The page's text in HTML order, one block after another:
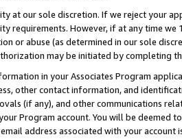
at our sole discretion. If we reject your
requirements. However, if at any time
or abuse (as determined in our sole
may be initiated by completing
in your Associates Program
other contact information, and
(if any), and other communications
Program account. You will be deemed
address associated with your account